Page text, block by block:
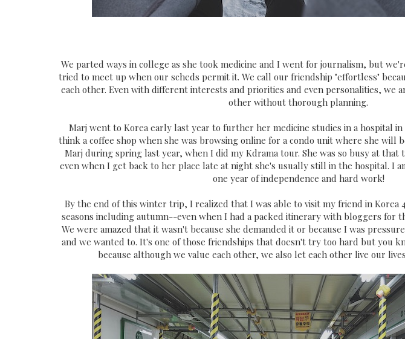
We parted ways in college as she took medicine and I went for journalism, but
tried to meet up when our scheds permit it. We call our friendship "effortless"
each other. Even with different interests and priorities and even personalities, we
other without thorough planning.
Marj went to Korea early last year to further her medicine studies in a hospital in
think a coffee shop when she was browsing online for a condo unit where she will
Marj during spring last year, when I did my Kdrama tour. She was so busy at that
even when I get back to her place late at night she's usually still in the hospital. I
one year of independence and hard work!
By the end of this winter trip, I realized that I was able to visit my friend in Korea
seasons including autumn--even when I had a packed itinerary with bloggers for
We were amazed that it wasn't because she demanded it or because I was
and we wanted to. It's one of those friendships that doesn't try too hard but you
because although we value each other, we also let each other live our